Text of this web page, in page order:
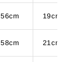
56cm 19cm
58cm 21cm